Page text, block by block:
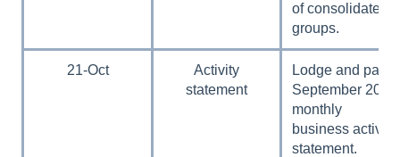
of consolidated
groups.
21-Oct
Activity
statement
Lodge and pay
September 2024
monthly
business activity
statement.